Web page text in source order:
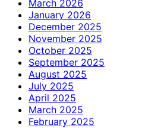
March 2026
January 2026
December 2025
November 2025
October 2025
September 2025
August 2025
July 2025
April 2025
March 2025
February 2025